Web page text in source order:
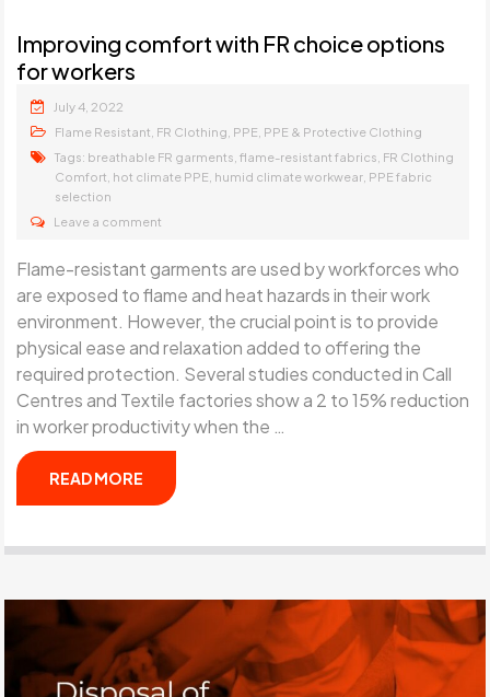
Improving comfort with FR choice options
for workers
July 4, 2022
Flame Resistant, FR Clothing, PPE, PPE & Protective Clothing
Tags: breathable FR garments,flame-resistant fabrics, FR Clothing
Comfort, hot climate PPE, humid climate workwear, PPE fabric
selection
Leave a comment
Flame-resistant garments are used by workforces who
are exposed to flame and heat hazards in their work
environment. However, the crucial point is to provide
physical ease and relaxation added to offering the
required protection. Several studies conducted in Call
Centres and Textile factories show a 2 to 15% reduction
in worker productivity when the …
READ MORE